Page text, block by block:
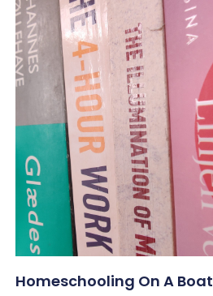
Homeschooling On A Boat